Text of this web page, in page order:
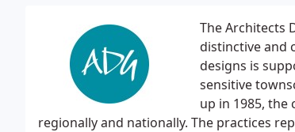
The Architects
distinctive and
designs is
sensitive
up in 1985,
regionally and nationally. The practices